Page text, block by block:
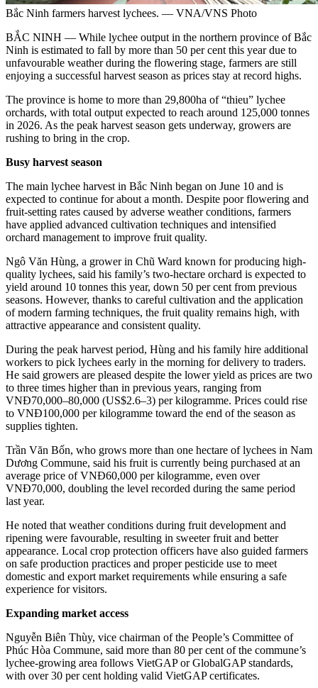
Bắc Ninh farmers harvest lychees. — VNA/VNS Photo
BẮC NINH — While lychee output in the northern province of Bắc
Ninh is estimated to fall by more than 50 per cent this year due to
unfavourable weather during the flowering stage, farmers are still
enjoying a successful harvest season as prices stay at record highs.
The province is home to more than 29,800ha of “thieu” lychee
orchards, with total output expected to reach around 125,000 tonnes
in 2026. As the peak harvest season gets underway, growers are
rushing to bring in the crop.
Busy harvest season
The main lychee harvest in Bắc Ninh began on June 10 and is
expected to continue for about a month. Despite poor flowering and
fruit-setting rates caused by adverse weather conditions, farmers
have applied advanced cultivation techniques and intensified
orchard management to improve fruit quality.
Ngô Văn Hùng, a grower in Chũ Ward known for producing high-
quality lychees, said his family’s two-hectare orchard is expected to
yield around 10 tonnes this year, down 50 per cent from previous
seasons. However, thanks to careful cultivation and the application
of modern farming techniques, the fruit quality remains high, with
attractive appearance and consistent quality.
During the peak harvest period, Hùng and his family hire additional
workers to pick lychees early in the morning for delivery to traders.
He said growers are pleased despite the lower yield as prices are two
to three times higher than in previous years, ranging from
VNĐ70,000–80,000 (US$2.6–3) per kilogramme. Prices could rise
to VNĐ100,000 per kilogramme toward the end of the season as
supplies tighten.
Trần Văn Bốn, who grows more than one hectare of lychees in Nam
Dương Commune, said his fruit is currently being purchased at an
average price of VNĐ60,000 per kilogramme, even over
VNĐ70,000, doubling the level recorded during the same period
last year.
He noted that weather conditions during fruit development and
ripening were favourable, resulting in sweeter fruit and better
appearance. Local crop protection officers have also guided farmers
on safe production practices and proper pesticide use to meet
domestic and export market requirements while ensuring a safe
experience for visitors.
Expanding market access
Nguyễn Biên Thùy, vice chairman of the People’s Committee of
Phúc Hòa Commune, said more than 80 per cent of the commune’s
lychee-growing area follows VietGAP or GlobalGAP standards,
with over 30 per cent holding valid VietGAP certificates.